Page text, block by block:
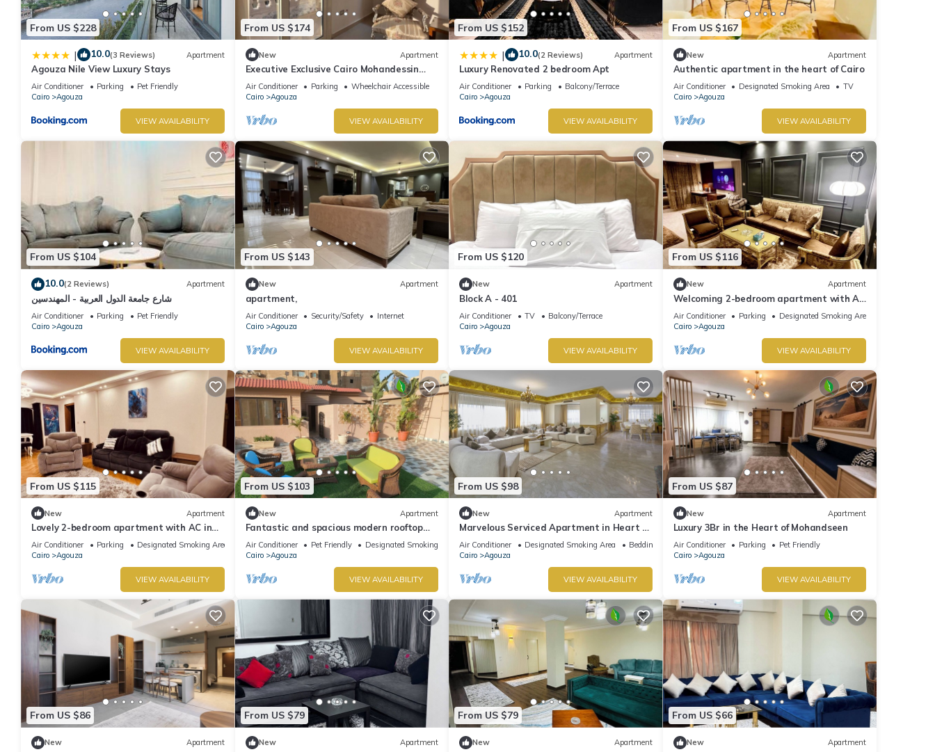
From US $228
| 10.0(3 Reviews) Apartment
Agouza Nile View Luxury Stays
Air Conditioner Parking
Pet Friendly
Cairo
Agouza
VIEW AVAILABILITY
From US $174
New Apartment
Executive Exclusive Cairo Mohandessin
Giza Apart.
Air Conditioner Parking
Wheelchair Accessible
Cairo
Agouza
VIEW AVAILABILITY
From US $152
| 10.0(2 Reviews) Apartment
Luxury Renovated 2 bedroom Apt
Air Conditioner Parking
Balcony/Terrace
Cairo
Agouza
VIEW AVAILABILITY
From US $167
New Apartment
Authentic apartment in the heart of Cairo
Air Conditioner Designated Smoking Area
TV
Cairo
Agouza
VIEW AVAILABILITY
From US $104
10.0(2 Reviews) Apartment
شارع جامعة الدول العربية - المهندسين
Air Conditioner Parking
Pet Friendly
Cairo
Agouza
VIEW AVAILABILITY
From US $143
New Apartment
apartment,
Air Conditioner Security/Safety
Internet
Cairo
Agouza
VIEW AVAILABILITY
From US $120
New Apartment
Block A - 401
Air Conditioner TV
Balcony/Terrace
Cairo
Agouza
VIEW AVAILABILITY
From US $116
New Apartment
Welcoming 2-bedroom apartment with AC
in Giza Governorate
Air Conditioner Parking
Designated Smoking Area
Cairo
Agouza
VIEW AVAILABILITY
From US $115
New Apartment
Lovely 2-bedroom apartment with AC in
soothing Giza Governorate
Air Conditioner Parking
Designated Smoking Area
Cairo
Agouza
VIEW AVAILABILITY
From US $103
New Apartment
Fantastic and spacious modern rooftop
apartment overlooking downtown
Air Conditioner Pet Friendly
Designated Smoking Area
Cairo
Agouza
VIEW AVAILABILITY
From US $98
New Apartment
Marvelous Serviced Apartment in Heart of
Cairo
Air Conditioner Designated Smoking Area
Bedding/Linens
Cairo
Agouza
VIEW AVAILABILITY
From US $87
New Apartment
Luxury 3Br in the Heart of Mohandseen
Air Conditioner Parking
Pet Friendly
Cairo
Agouza
VIEW AVAILABILITY
From US $86
New Apartment
From US $79
New Apartment
From US $79
New Apartment
From US $66
New Apartment